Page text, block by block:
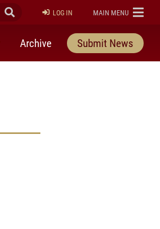
Submit Search
LOG IN ELON
MAIN MENU
Archive Submit News